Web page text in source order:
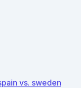
vs. sweden